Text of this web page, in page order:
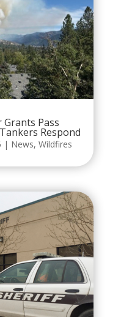
Pass
Respond
| News, Wildfires